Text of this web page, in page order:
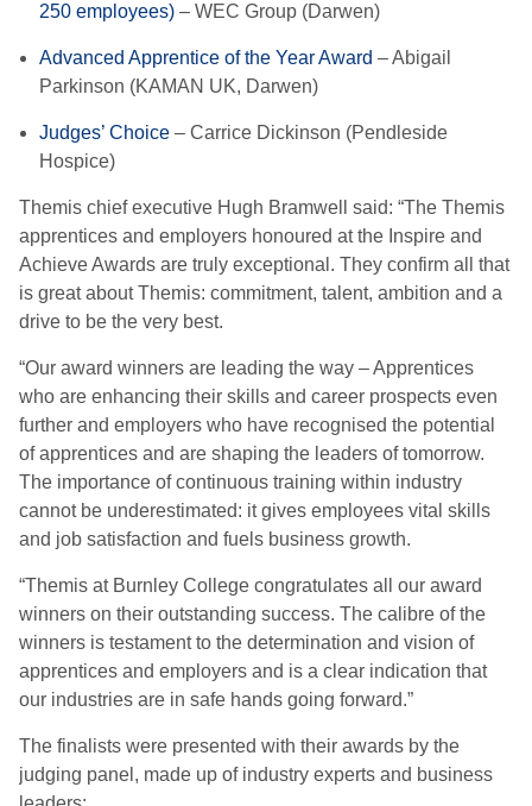
250 employees) – WEC Group (Darwen)
Advanced Apprentice of the Year Award – Abigail
Parkinson (KAMAN UK, Darwen)
Judges’ Choice – Carrice Dickinson (Pendleside
Hospice)
Themis chief executive Hugh Bramwell said: “The Themis
apprentices and employers honoured at the Inspire and
Achieve Awards are truly exceptional. They confirm all that
is great about Themis: commitment, talent, ambition and a
drive to be the very best.
“Our award winners are leading the way – Apprentices
who are enhancing their skills and career prospects even
further and employers who have recognised the potential
of apprentices and are shaping the leaders of tomorrow.
The importance of continuous training within industry
cannot be underestimated: it gives employees vital skills
and job satisfaction and fuels business growth.
“Themis at Burnley College congratulates all our award
winners on their outstanding success. The calibre of the
winners is testament to the determination and vision of
apprentices and employers and is a clear indication that
our industries are in safe hands going forward.”
The finalists were presented with their awards by the
judging panel, made up of industry experts and business